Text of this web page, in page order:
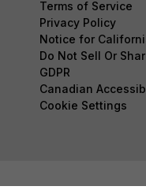
Terms of Service
Privacy Policy
Notice for
Do Not Sell Or
GDPR
Canadian
Cookie Settings